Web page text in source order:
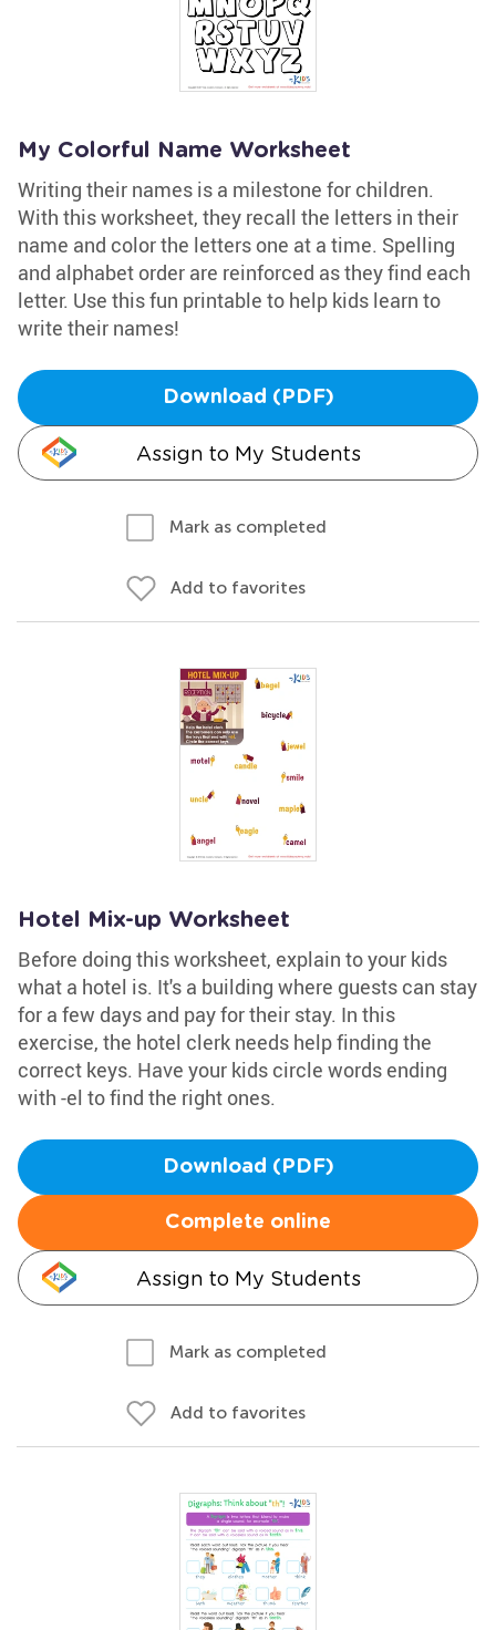
My Colorful Name Worksheet
Writing their names is a milestone for children.
With this worksheet, they recall the letters in their
name and color the letters one at a time. Spelling
and alphabet order are reinforced as they find each
letter. Use this fun printable to help kids learn to
write their names!
Download (PDF)
Assign to My Students
Mark as completed
Add to favorites
Hotel Mix-up Worksheet
Before doing this worksheet, explain to your kids
what a hotel is. It's a building where guests can stay
for a few days and pay for their stay. In this
exercise, the hotel clerk needs help finding the
correct keys. Have your kids circle words ending
with -el to find the right ones.
Download (PDF)
Complete online
Assign to My Students
Mark as completed
Add to favorites